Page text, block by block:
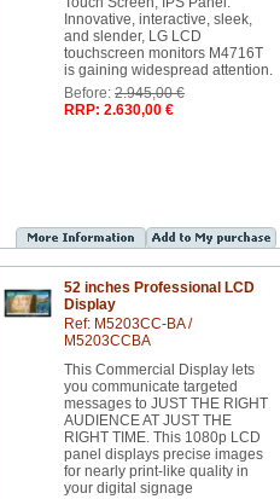
Innovative, interactive, sleek,
and slender, LG LCD
touchscreen monitors M4716T
is gaining widespread attention.
Before: 2.945,00 €
RRP: 2.630,00 €
52 inches Professional LCD
Display
Ref: M5203CC-BA /
M5203CCBA
This Commercial Display lets
you communicate targeted
messages to JUST THE RIGHT
AUDIENCE AT JUST THE
RIGHT TIME. This 1080p LCD
panel displays precise images
for nearly print-like quality in
your digital signage